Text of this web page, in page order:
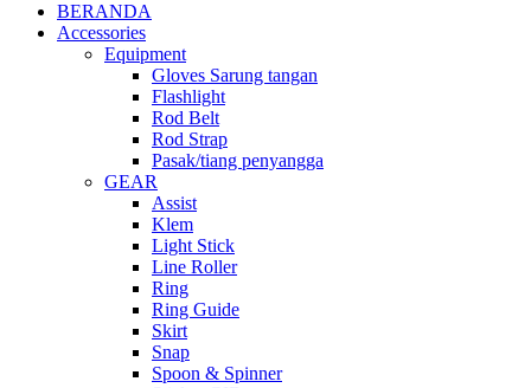
BERANDA
Accessories
Equipment
Gloves Sarung tangan
Flashlight
Rod Belt
Rod Strap
Pasak/tiang penyangga
GEAR
Assist
Klem
Light Stick
Line Roller
Ring
Ring Guide
Skirt
Snap
Spoon & Spinner